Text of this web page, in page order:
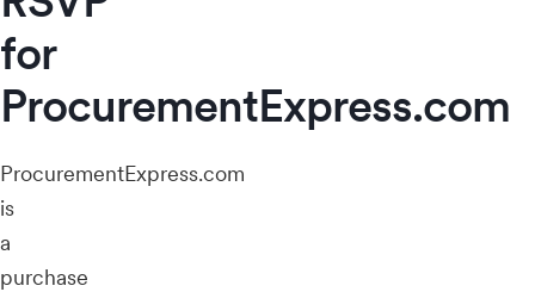
for
ProcurementExpress.com
ProcurementExpress.com
is
a
purchase